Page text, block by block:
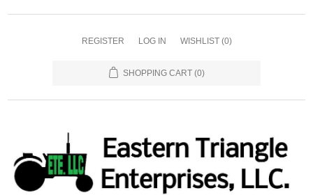
REGISTER LOG IN WISHLIST (0)
SHOPPING CART (0)